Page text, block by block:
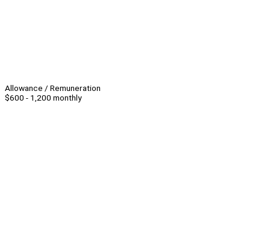
Allowance / Remuneration
$600 - 1,200 monthly